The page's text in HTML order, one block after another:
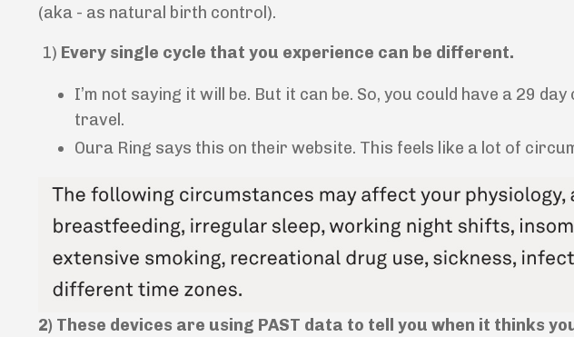
(aka - as natural birth control).
1) Every single cycle that you experience can be different.
I’m not saying it will be. But it can be. So, you could have a 29
travel.
Oura Ring says this on their website. This feels like a lot of
2) These devices are using PAST data to tell you when it thinks